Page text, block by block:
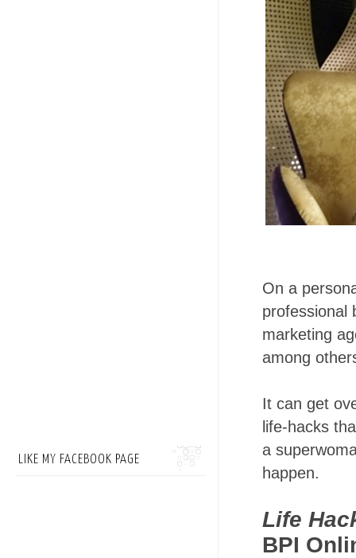
On a
professional
marketing
among
It can get
life-hacks
a
happen.
Life
BPI
LIKE MY FACEBOOK PAGE